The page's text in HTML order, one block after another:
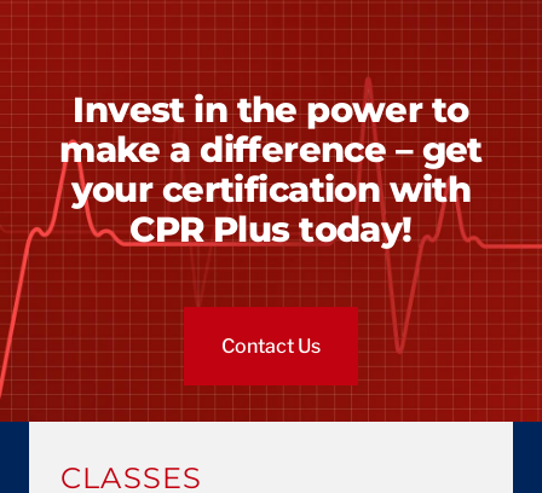
Invest in the power to
make a difference – get
your certification with
CPR Plus today!
Contact Us
CLASSES